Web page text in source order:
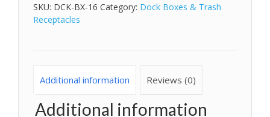
SKU: DCK-BX-16 Category: Dock Boxes & Trash
Receptacles
Additional information Reviews (0)
Additional information